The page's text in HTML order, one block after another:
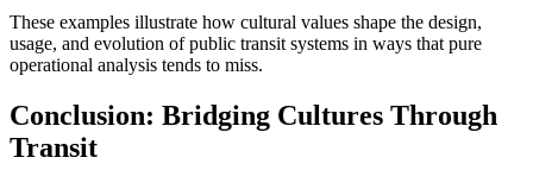
These examples illustrate how cultural values shape the design,
usage, and evolution of public transit systems in ways that pure
operational analysis tends to miss.
Conclusion: Bridging Cultures Through
Transit